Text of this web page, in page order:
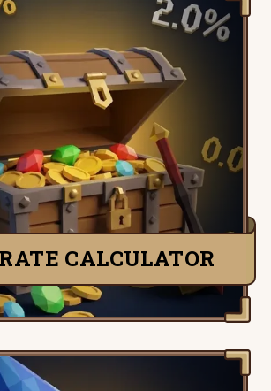
CALCULATOR
real odds before you sink the
any drop rate and kill count
chance at the item — and just
“dry” actually is. Tells you
going and when RNG’s the
problem, not you.